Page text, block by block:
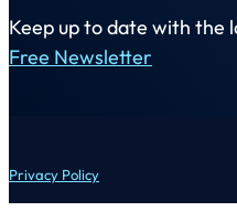
Keep up to date with the
Free Newsletter
Privacy Policy